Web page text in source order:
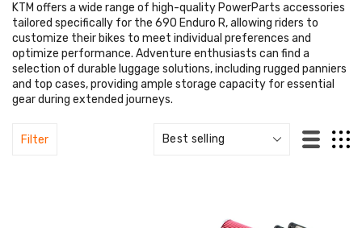
KTM offers a wide range of high-quality PowerParts accessories
tailored specifically for the 690 Enduro R, allowing riders to
customize their bikes to meet individual preferences and
optimize performance. Adventure enthusiasts can find a
selection of durable luggage solutions, including rugged panniers
and top cases, providing ample storage capacity for essential
gear during extended journeys.
Filter